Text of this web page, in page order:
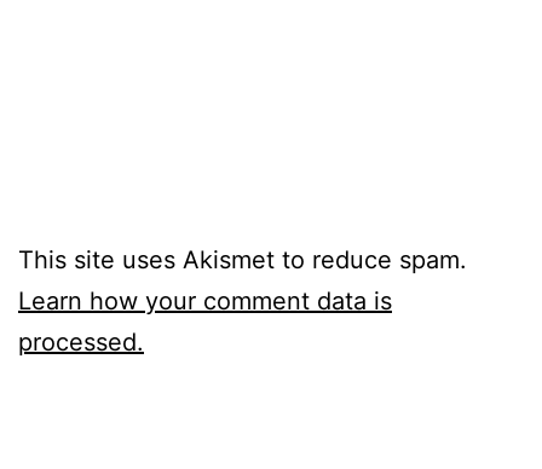
This site uses Akismet to reduce spam.
Learn how your comment data is
processed.